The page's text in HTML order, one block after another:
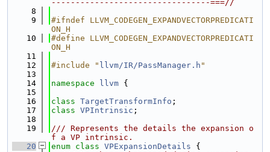
---------------------------------===//
    8
    9
#ifndef LLVM_CODEGEN_EXPANDVECTORPREDICATI
ON_H
   10
#define LLVM_CODEGEN_EXPANDVECTORPREDICATI
ON_H
   11
   12
#include " llvm/IR/PassManager.h "
   13
   14
namespace llvm {
   15
   16
class TargetTransformInfo ;
   17
class VPIntrinsic ;
   18
   19
/// Represents the details the expansion o
f a VP intrinsic.
   20
enum class VPExpansionDetails {